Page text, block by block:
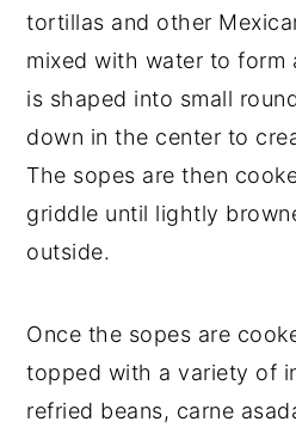
tortillas and other
mixed with water to form
is shaped into small
down in the center to
The sopes are then
griddle until lightly
outside.
Once the sopes are
topped with a variety of
refried beans, carne